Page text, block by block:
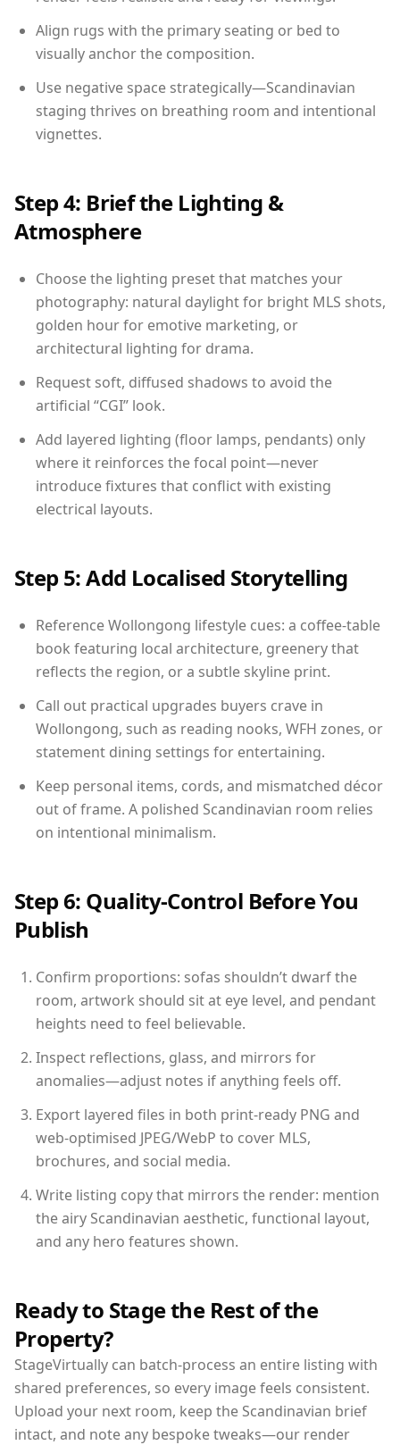
Align rugs with the primary seating or bed to
visually anchor the composition.
Use negative space strategically—Scandinavian
staging thrives on breathing room and intentional
vignettes.
Step 4: Brief the Lighting &
Atmosphere
Choose the lighting preset that matches your
photography: natural daylight for bright MLS shots,
golden hour for emotive marketing, or
architectural lighting for drama.
Request soft, diffused shadows to avoid the
artificial “CGI” look.
Add layered lighting (floor lamps, pendants) only
where it reinforces the focal point—never
introduce fixtures that conflict with existing
electrical layouts.
Step 5: Add Localised Storytelling
Reference Wollongong lifestyle cues: a coffee-table
book featuring local architecture, greenery that
reflects the region, or a subtle skyline print.
Call out practical upgrades buyers crave in
Wollongong, such as reading nooks, WFH zones, or
statement dining settings for entertaining.
Keep personal items, cords, and mismatched décor
out of frame. A polished Scandinavian room relies
on intentional minimalism.
Step 6: Quality-Control Before You
Publish
Confirm proportions: sofas shouldn’t dwarf the
room, artwork should sit at eye level, and pendant
heights need to feel believable.
Inspect reflections, glass, and mirrors for
anomalies—adjust notes if anything feels off.
Export layered files in both print-ready PNG and
web-optimised JPEG/WebP to cover MLS,
brochures, and social media.
Write listing copy that mirrors the render: mention
the airy Scandinavian aesthetic, functional layout,
and any hero features shown.
Ready to Stage the Rest of the
Property?
StageVirtually can batch-process an entire listing with
shared preferences, so every image feels consistent.
Upload your next room, keep the Scandinavian brief
intact, and note any bespoke tweaks—our render